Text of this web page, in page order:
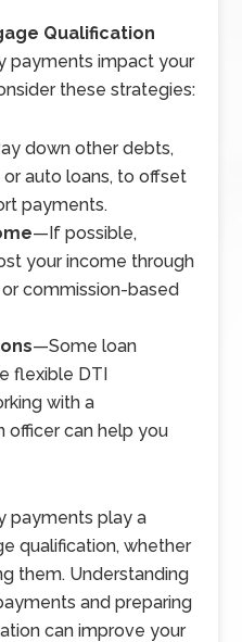
Qualification
payments impact your
these strategies:
down other debts,
auto loans, to offset
payments.
—If possible,
your income through
commission-based
—Some loan
flexible DTI
with a
officer can help you
payments play a
qualification, whether
them. Understanding
and preparing
can improve your